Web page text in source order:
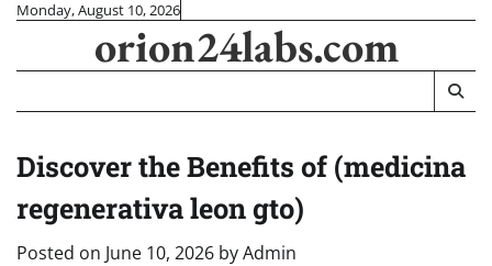
Skip
content
Monday, August 10, 2026
orion24labs.com
Discover the Benefits of (medicina
regenerativa leon gto)
Posted on June 10, 2026 byAdmin